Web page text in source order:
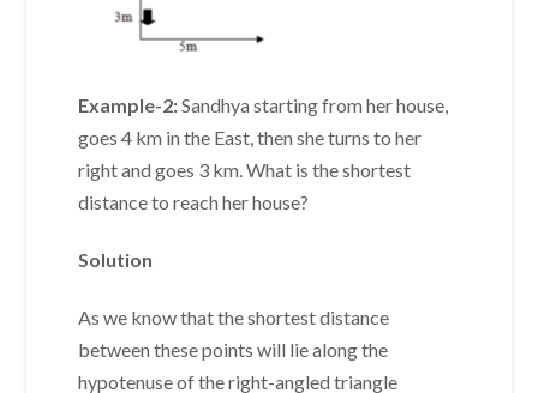
Example-2:Sandhya starting from her house,
goes 4 km in the East, then she turns to her
right and goes 3 km. What is the shortest
distance to reach her house?
Solution
As we know that the shortest distance
between these points will lie along the
hypotenuse of the right-angled triangle